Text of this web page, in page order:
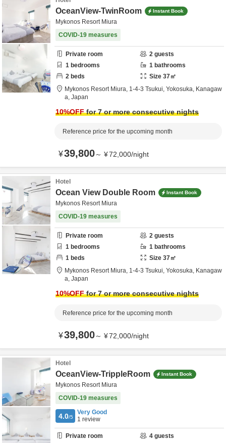
OceanView-TwinRoom Instant Book
Mykonos Resort Miura
COVID-19 measures
Private room 2 guests
1 bedrooms 1 bathrooms
2 beds Size 37㎡
Mykonos Resort Miura, 1-4-3 Tsukui, Yokosuka, Kanagaw
a, Japan
10%OFFfor 7 or more consecutive nights
Reference price for the upcoming month
¥39,800～ ¥72,000/night
Hotel
Ocean View Double Room Instant Book
Mykonos Resort Miura
COVID-19 measures
Private room 2 guests
1 bedrooms 1 bathrooms
1 beds Size 37㎡
Mykonos Resort Miura, 1-4-3 Tsukui, Yokosuka, Kanagaw
a, Japan
10%OFFfor 7 or more consecutive nights
Reference price for the upcoming month
¥39,800～ ¥72,000/night
Hotel
OceanView-TrippleRoom Instant Book
Mykonos Resort Miura
COVID-19 measures
4.0/5
Very Good
1 review
Private room 4 guests